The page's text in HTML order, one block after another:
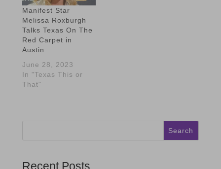
Manifest Star
Melissa Roxburgh
Talks Texas On The
Red Carpet in
Austin
June 28, 2023
In "Texas This or
That"
Search
Recent Posts